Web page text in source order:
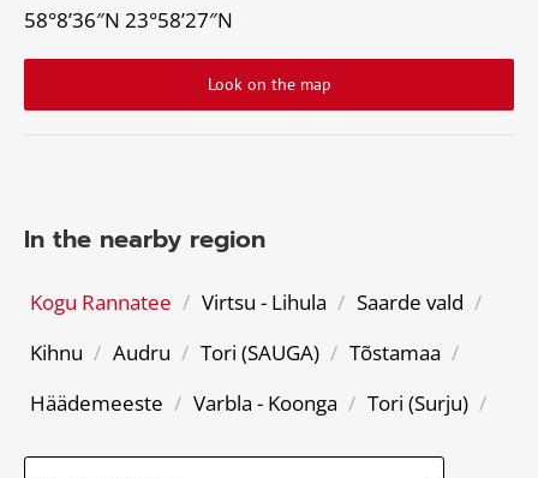
58°8’36″N 23°58’27″N
Look on the map
In the nearby region
Kogu Rannatee / Virtsu - Lihula / Saarde vald /
Kihnu / Audru / Tori (SAUGA) / Tõstamaa /
Häädemeeste / Varbla - Koonga / Tori (Surju) /